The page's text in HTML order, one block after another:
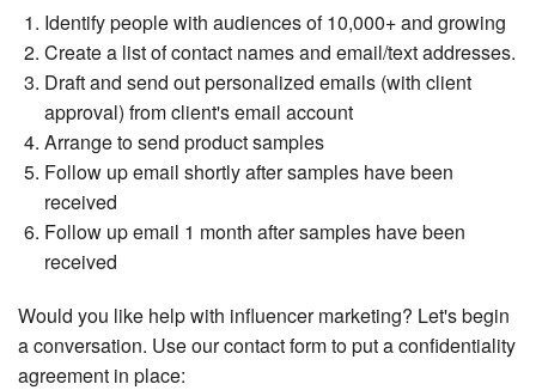
Identify people with audiences of 10,000+ and growing
Create a list of contact names and email/text addresses.
Draft and send out personalized emails (with client
approval) from client's email account
Arrange to send product samples
Follow up email shortly after samples have been
received
Follow up email 1 month after samples have been
received
Would you like help with influencer marketing? Let's begin
a conversation. Use our contact form to put a confidentiality
agreement in place: